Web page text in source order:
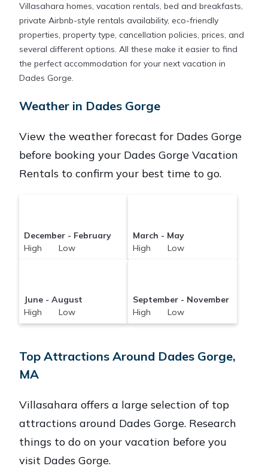
Villasahara homes, vacation rentals, bed and breakfasts,
private Airbnb-style rentals availability, eco-friendly
properties, property type, cancellation policies, prices, and
several different options. All these make it easier to find
the perfect accommodation for your next vacation in
Dades Gorge.
Weather in Dades Gorge
View the weather forecast for Dades Gorge
before booking your Dades Gorge Vacation
Rentals to confirm your best time to go.
December - February
High Low
March - May
High Low
June - August
High Low
September - November
High Low
Top Attractions Around Dades Gorge,
MA
Villasahara offers a large selection of top
attractions around Dades Gorge. Research
things to do on your vacation before you
visit Dades Gorge.